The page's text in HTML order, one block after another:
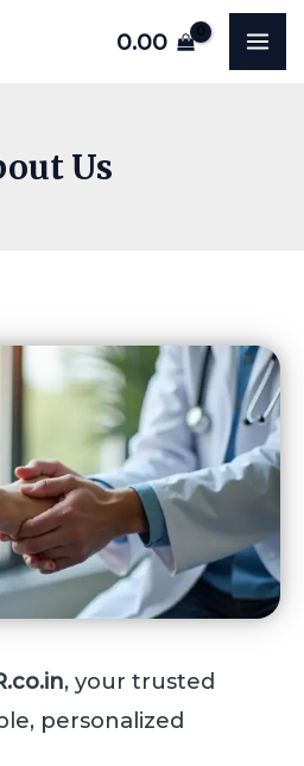
0.00
Us
, your trusted
personalized